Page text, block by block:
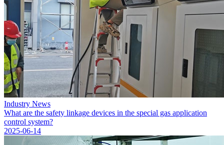
Industry News
What are the safety linkage devices in the special gas application
control system?
2025-06-14